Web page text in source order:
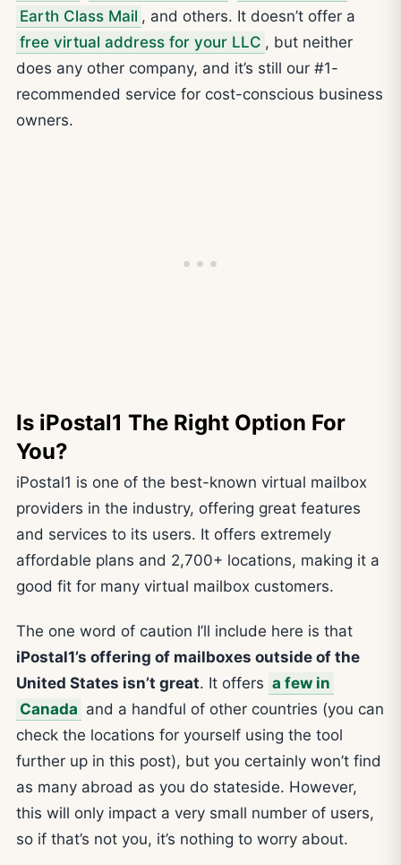
Earth Class Mail , and others. It doesn’t offer a
free virtual address for your LLC , but neither
does any other company, and it’s still our #1-
recommended service for cost-conscious business
owners.
Is iPostal1 The Right Option For
You?
iPostal1 is one of the best-known virtual mailbox
providers in the industry, offering great features
and services to its users. It offers extremely
affordable plans and 2,700+ locations, making it a
good fit for many virtual mailbox customers.
The one word of caution I’ll include here is that
iPostal1’s offering of mailboxes outside of the
United States isn’t great. It offers a few in
Canada and a handful of other countries (you can
check the locations for yourself using the tool
further up in this post), but you certainly won’t find
as many abroad as you do stateside. However,
this will only impact a very small number of users,
so if that’s not you, it’s nothing to worry about.